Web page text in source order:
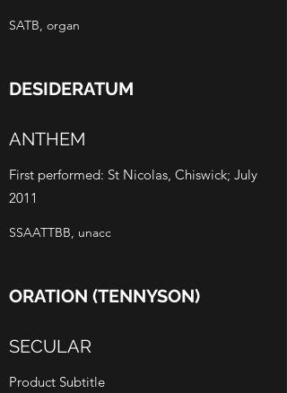
SATB, organ
DESIDERATUM
ANTHEM
First performed: St Nicolas, Chiswick; July
2011
SSAATTBB, unacc
ORATION (TENNYSON)
SECULAR
Product Subtitle